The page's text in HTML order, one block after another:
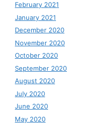
February 2021
January 2021
December 2020
November 2020
October 2020
September 2020
August 2020
July 2020
June 2020
May 2020